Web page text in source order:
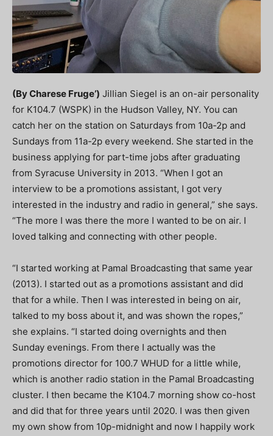
(By Charese Fruge’) Jillian Siegel is an on-air personality
for K104.7 (WSPK) in the Hudson Valley, NY. You can
catch her on the station on Saturdays from 10a-2p and
Sundays from 11a-2p every weekend. She started in the
business applying for part-time jobs after graduating
from Syracuse University in 2013. “When I got an
interview to be a promotions assistant, I got very
interested in the industry and radio in general,” she says.
“The more I was there the more I wanted to be on air. I
loved talking and connecting with other people.
“I started working at Pamal Broadcasting that same year
(2013). I started out as a promotions assistant and did
that for a while. Then I was interested in being on air,
talked to my boss about it, and was shown the ropes,”
she explains. “I started doing overnights and then
Sunday evenings. From there I actually was the
promotions director for 100.7 WHUD for a little while,
which is another radio station in the Pamal Broadcasting
cluster. I then became the K104.7 morning show co-host
and did that for three years until 2020. I was then given
my own show from 10p-midnight and now I happily work